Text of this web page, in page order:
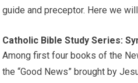
guide and preceptor. Here we
Catholic Bible Study Series:
Among first four books of the
the “Good News” brought by